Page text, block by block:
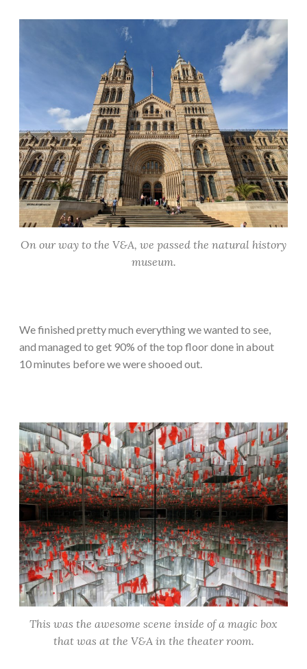
On our way to the V&A, we passed the natural history
museum.
We finished pretty much everything we wanted to see,
and managed to get 90% of the top floor done in about
10 minutes before we were shooed out.
This was the awesome scene inside of a magic box
that was at the V&A in the theater room.